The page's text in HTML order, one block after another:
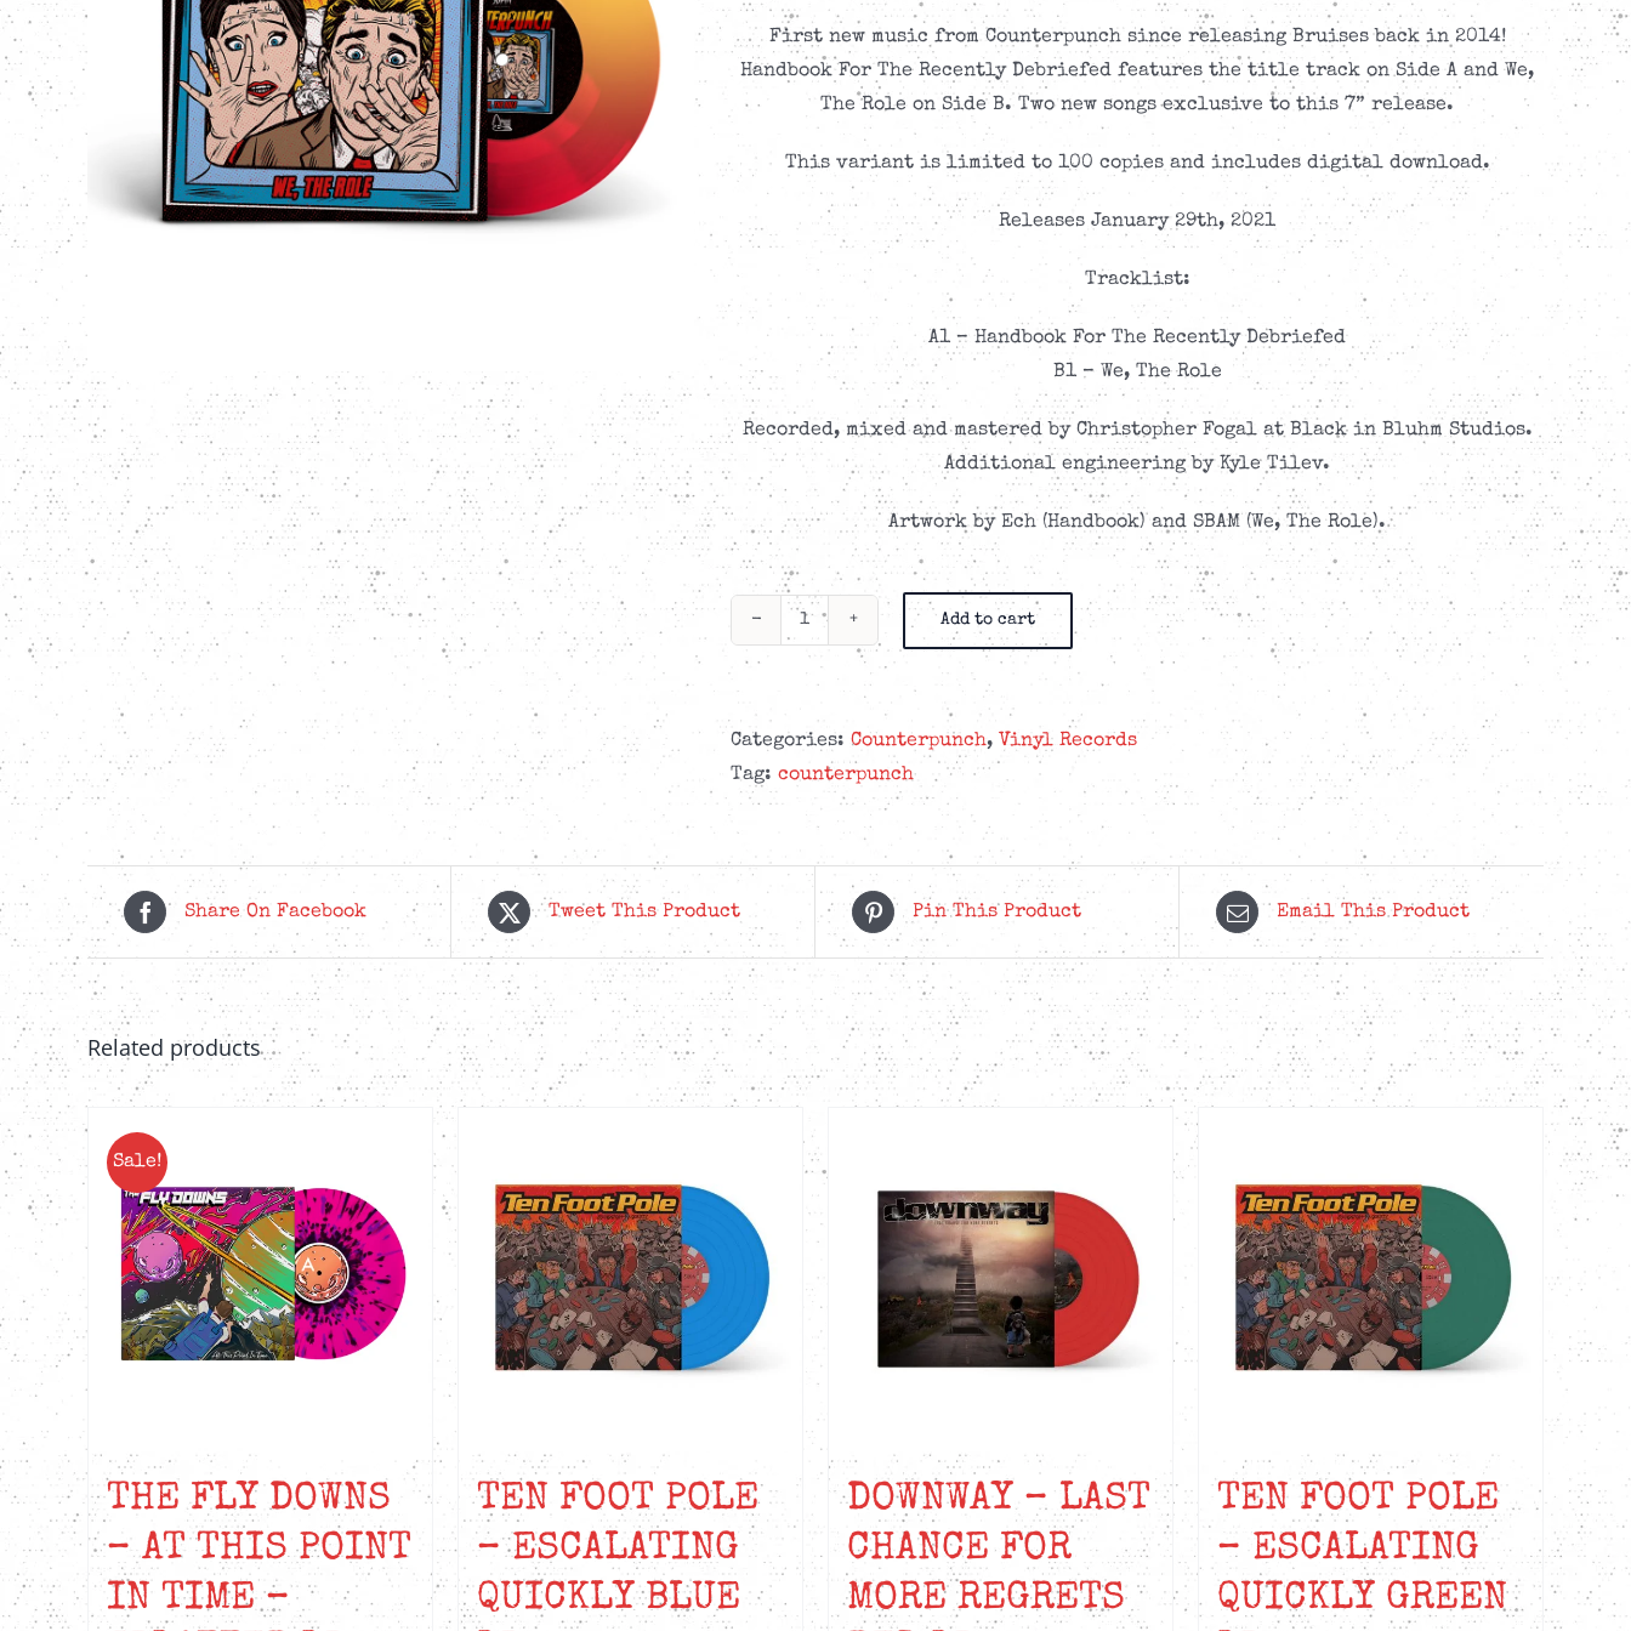
First new music from Counterpunch since releasing Bruises back in 2014!
Handbook For The Recently Debriefed features the title track on Side A and We,
The Role on Side B. Two new songs exclusive to this 7” release.
This variant is limited to 100 copies and includes digital download.
Releases January 29th, 2021
Tracklist:
A1 – Handbook For The Recently Debriefed
B1 – We, The Role
Recorded, mixed and mastered by Christopher Fogal at Black in Bluhm Studios.
Additional engineering by Kyle Tilev.
Artwork by Ech (Handbook) and SBAM (We, The Role).
Counterpunch
-
Handbook
7”
Yellow
quantity
Add to cart
Categories: Counterpunch, Vinyl Records
Tag: counterpunch
Share On Facebook Tweet This Product Pin This Product Email This Product
Related products
Sale!
THE FLY DOWNS
– AT THIS POINT
IN TIME –
TEN FOOT POLE
– ESCALATING
QUICKLY BLUE
DOWNWAY – LAST
CHANCE FOR
MORE REGRETS
TEN FOOT POLE
– ESCALATING
QUICKLY GREEN